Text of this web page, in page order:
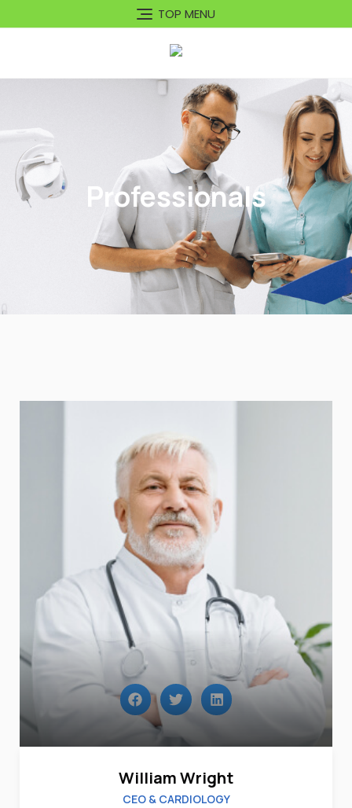
TOP MENU
Professionals
William Wright
CEO & CARDIOLOGY